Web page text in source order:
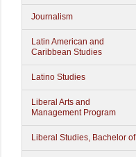
Journalism
Latin American and
Caribbean Studies
Latino Studies
Liberal Arts and
Management Program
Liberal Studies, Bachelor of